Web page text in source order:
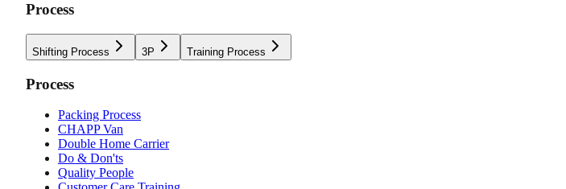
Process
Shifting Process 3P Training Process
Process
Packing Process
CHAPP Van
Double Home Carrier
Do & Don'ts
Quality People